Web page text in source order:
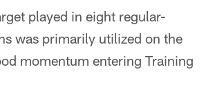
played in eight regular-
was primarily utilized on the
momentum entering Training